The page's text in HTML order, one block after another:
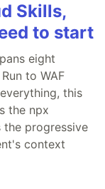
Skills,
to start
eight
to WAF
this
the npx
the progressive
context